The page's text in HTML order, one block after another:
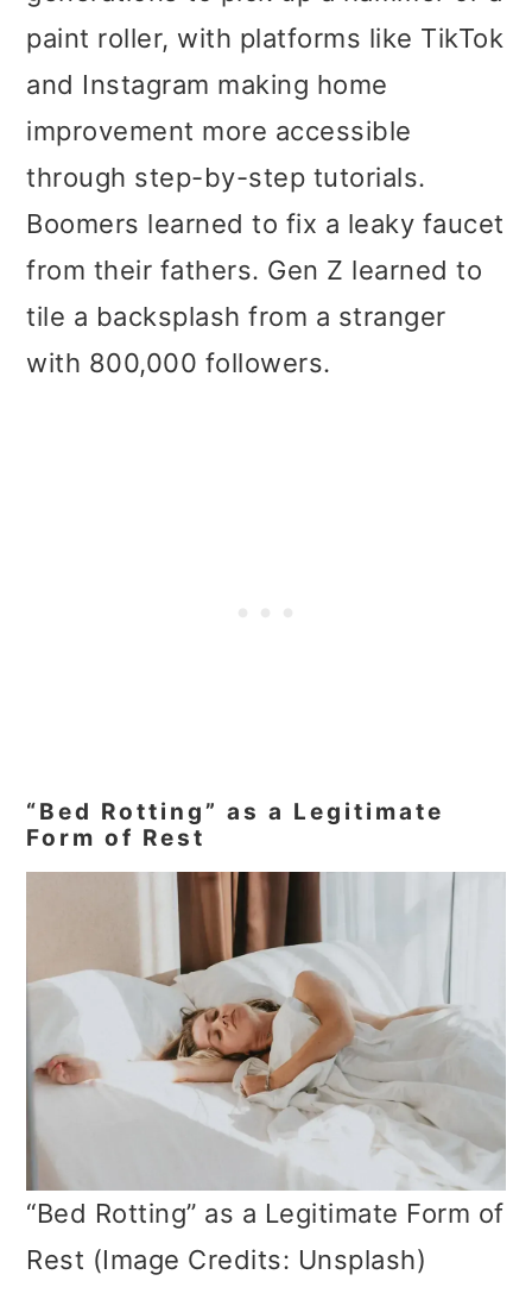
paint roller, with platforms like TikTok
and Instagram making home
improvement more accessible
through step-by-step tutorials.
Boomers learned to fix a leaky faucet
from their fathers. Gen Z learned to
tile a backsplash from a stranger
with 800,000 followers.
“Bed Rotting” as a Legitimate
Form of Rest
“Bed Rotting” as a Legitimate Form of
Rest (Image Credits: Unsplash)